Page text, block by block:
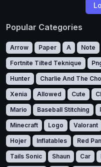
Popular Categories
Arrow Paper A Note
Fortnite Tilted Teknique
Hunter Charlie And The
Xenia Allowed Cute
Mario Baseball Stitching
Minecraft Logo Valorant
Hojer Inflatables Red
Tails Sonic Shaun Car